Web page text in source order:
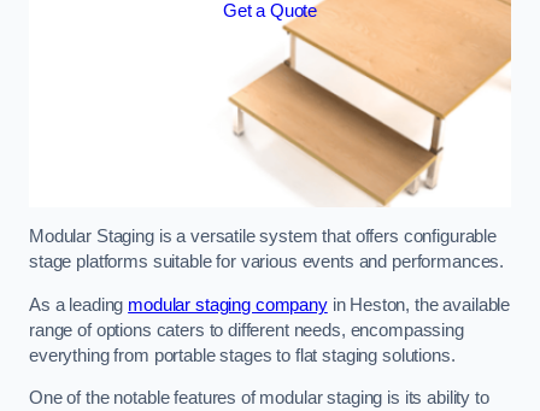
Get a Quote
Modular Staging is a versatile system that offers configurable
stage platforms suitable for various events and performances.
As a leading modular staging companyin Heston, the available
range of options caters to different needs, encompassing
everything from portable stages to flat staging solutions.
One of the notable features of modular staging is its ability to